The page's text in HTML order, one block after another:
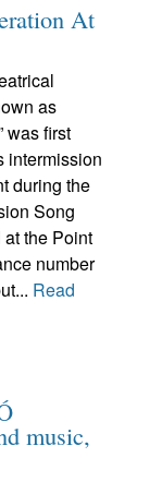
At
as
was first
intermission
during the
Song
the Point
number
Read
music,